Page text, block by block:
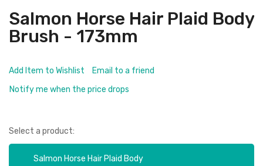
Salmon Horse Hair Plaid Body
Brush - 173mm
Add Item to Wishlist
Email to a friend
Notify me when the price drops
Select a product:
Salmon Horse Hair Plaid Body